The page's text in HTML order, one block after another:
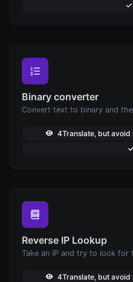
Binary converter
Convert text to binary and
4Translate, but
Reverse IP Lookup
4Translate, but